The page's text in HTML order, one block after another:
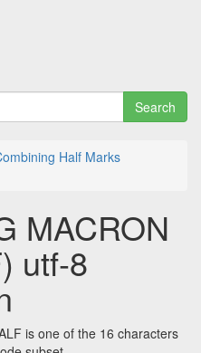
Search
Half Marks
MACRON
utf-8
is one of the 16 characters